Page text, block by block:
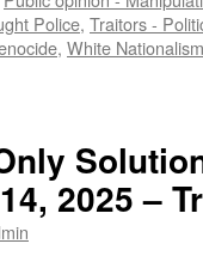
Police, Traitors -
, White Nationalism
2025 –